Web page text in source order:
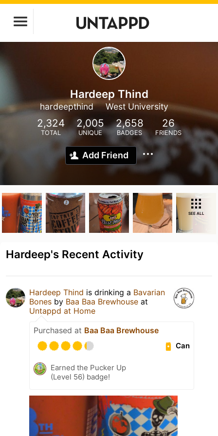
Hardeep Thind
hardeepthind West University
2,324
TOTAL
2,005
UNIQUE
2,658
BADGES
26
FRIENDS
Add Friend
SEE ALL
Hardeep's Recent Activity
Hardeep Thind is drinking a Bavarian
Bones by Baa Baa Brewhouse at
Untappd at Home
Purchased at Baa Baa Brewhouse
Can
Earned the Pucker Up
(Level 56) badge!